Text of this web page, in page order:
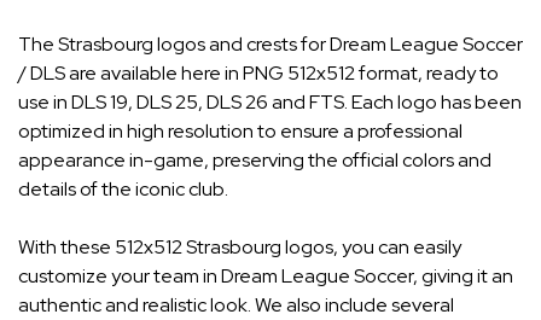
The Strasbourg logos and crests for Dream League Soccer
/ DLS are available here in PNG 512x512 format, ready to
use in DLS 19, DLS 25, DLS 26 and FTS. Each logo has been
optimized in high resolution to ensure a professional
appearance in-game, preserving the official colors and
details of the iconic club.
With these 512x512 Strasbourg logos, you can easily
customize your team in Dream League Soccer, giving it an
authentic and realistic look. We also include several